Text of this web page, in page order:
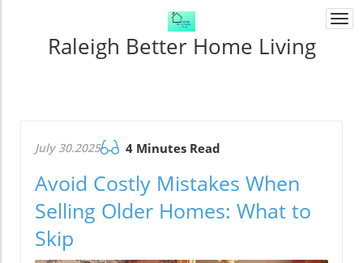
Raleigh Better Home Living
July 30.2025 4 Minutes Read
Avoid Costly Mistakes When
Selling Older Homes: What to
Skip